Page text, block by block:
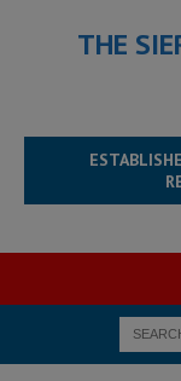
THE